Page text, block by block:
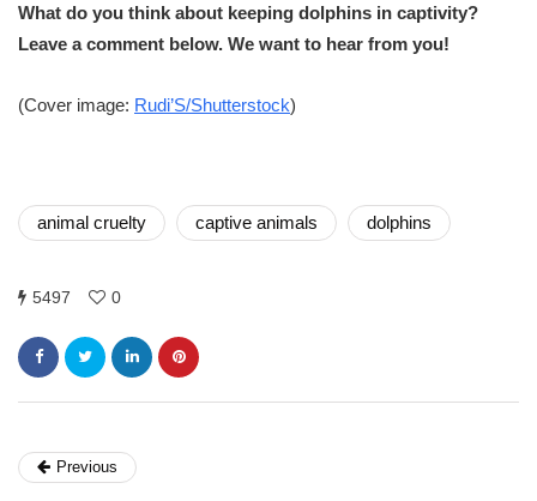
What do you think about keeping dolphins in captivity?
Leave a comment below. We want to hear from you!
(Cover image: Rudi’S/Shutterstock)
animal cruelty captive animals dolphins
5497 0
Previous